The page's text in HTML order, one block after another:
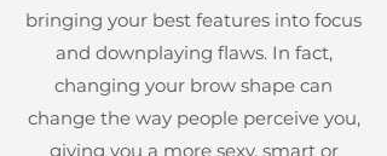
bringing your best features into focus
and downplaying flaws. In fact,
changing your brow shape can
change the way people perceive you,
giving you a more sexy, smart or